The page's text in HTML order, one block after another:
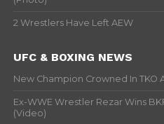
2 Wrestlers Have Left AEW
UFC & BOXING NEWS
New Champion Crowned In TKO
Ex-WWE Wrestler Rezar Wins
(Video)